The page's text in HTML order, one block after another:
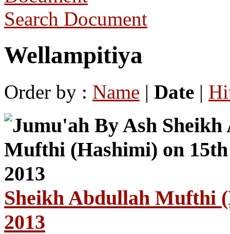
Search Document
Wellampitiya
Order by : Name | Date |
Sheikh Abdullah Mufthi
2013